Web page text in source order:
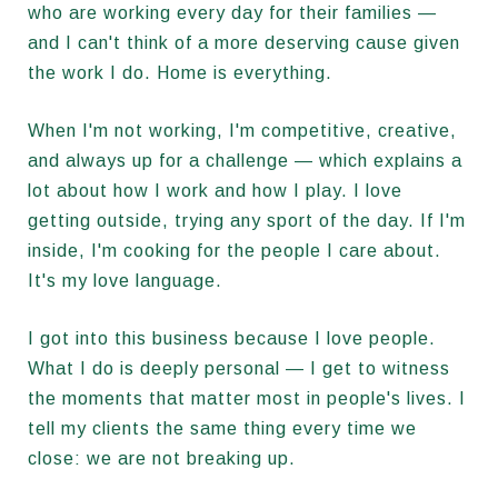
who are working every day for their families —
and I can't think of a more deserving cause given
the work I do. Home is everything.
When I'm not working, I'm competitive, creative,
and always up for a challenge — which explains a
lot about how I work and how I play. I love
getting outside, trying any sport of the day. If I'm
inside, I'm cooking for the people I care about.
It's my love language.
I got into this business because I love people.
What I do is deeply personal — I get to witness
the moments that matter most in people's lives. I
tell my clients the same thing every time we
close: we are not breaking up.